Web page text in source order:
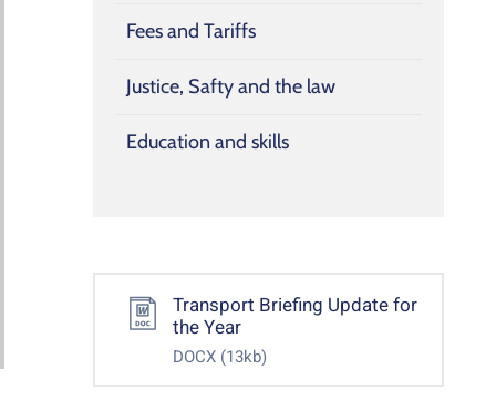
Fees and Tariffs
Justice, Safty and the law
Education and skills
Transport Briefing Update for
the Year
DOCX (13kb)